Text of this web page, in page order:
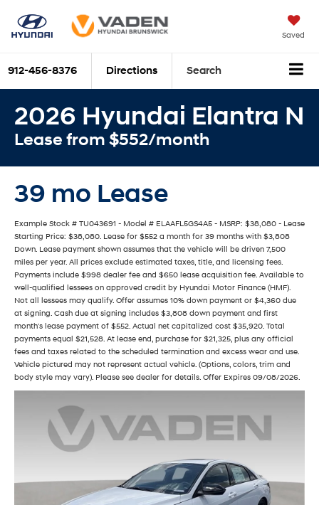
Saved
912-456-8376 Directions Search
2026 Hyundai Elantra N
Lease from $552/month
39 mo Lease
Example Stock # TU043691 - Model # ELAAFL5GS4A5 - MSRP: $38,080 - Lease
Starting Price: $38,080. Lease for $552 a month for 39 months with $3,808
Down. Lease payment shown assumes that the vehicle will be driven 7,500
miles per year. All prices exclude estimated taxes, title, and licensing fees.
Payments include $998 dealer fee and $650 lease acquisition fee. Available to
well-qualified lessees on approved credit by Hyundai Motor Finance (HMF).
Not all lessees may qualify. Offer assumes 10% down payment or $4,360 due
at signing. Cash due at signing includes $3,808 down payment and first
month's lease payment of $552. Actual net capitalized cost $35,920. Total
payments equal $21,528. At lease end, purchase for $21,325, plus any official
fees and taxes related to the scheduled termination and excess wear and use.
Vehicle pictured may not represent actual vehicle. (Options, colors, trim and
body style may vary). Please see dealer for details. Offer Expires 09/08/2026.